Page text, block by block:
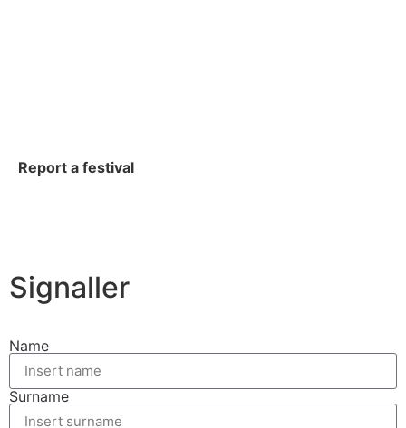
Report a festival
Signaller
Name
Surname